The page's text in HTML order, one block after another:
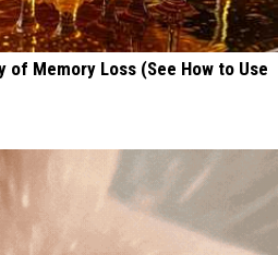
of Memory Loss (See How to Use